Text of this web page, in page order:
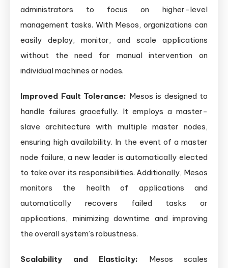
administrators to focus on higher-level
management tasks. With Mesos, organizations can
easily deploy, monitor, and scale applications
without the need for manual intervention on
individual machines or nodes.
Improved Fault Tolerance: Mesos is designed to
handle failures gracefully. It employs a master-
slave architecture with multiple master nodes,
ensuring high availability. In the event of a master
node failure, a new leader is automatically elected
to take over its responsibilities. Additionally, Mesos
monitors the health of applications and
automatically recovers failed tasks or
applications, minimizing downtime and improving
the overall system’s robustness.
Scalability and Elasticity: Mesos scales